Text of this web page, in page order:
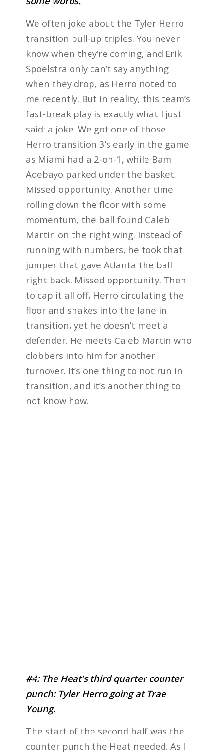
We often joke about the Tyler Herro
transition pull-up triples. You never
know when they’re coming, and Erik
Spoelstra only can’t say anything
when they drop, as Herro noted to
me recently. But in reality, this team’s
fast-break play is exactly what I just
said: a joke. We got one of those
Herro transition 3’s early in the game
as Miami had a 2-on-1, while Bam
Adebayo parked under the basket.
Missed opportunity. Another time
rolling down the floor with some
momentum, the ball found Caleb
Martin on the right wing. Instead of
running with numbers, he took that
jumper that gave Atlanta the ball
right back. Missed opportunity. Then
to cap it all off, Herro circulating the
floor and snakes into the lane in
transition, yet he doesn’t meet a
defender. He meets Caleb Martin who
clobbers into him for another
turnover. It’s one thing to not run in
transition, and it’s another thing to
not know how.
#4: The Heat’s third quarter counter
punch: Tyler Herro going at Trae
Young.
The start of the second half was the
counter punch the Heat needed. As I